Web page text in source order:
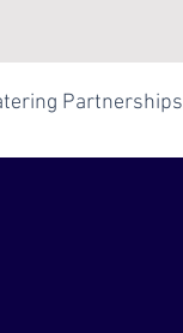
Partnerships